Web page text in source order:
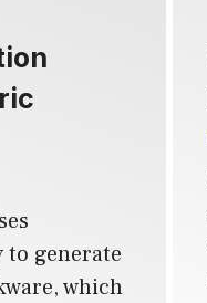
generate
which